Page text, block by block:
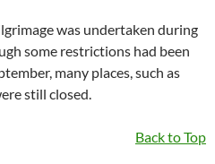
was undertaken during
some restrictions had been
many places, such as
still closed.
Back to Top